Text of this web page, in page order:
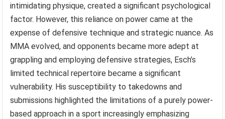
intimidating physique, created a significant psychological
factor. However, this reliance on power came at the
expense of defensive technique and strategic nuance. As
MMA evolved, and opponents became more adept at
grappling and employing defensive strategies, Esch’s
limited technical repertoire became a significant
vulnerability. His susceptibility to takedowns and
submissions highlighted the limitations of a purely power-
based approach in a sport increasingly emphasizing